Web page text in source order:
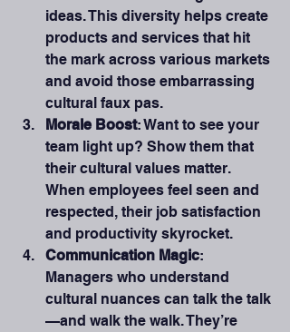
ideas. This diversity helps create
products and services that hit
the mark across various markets
and avoid those embarrassing
cultural faux pas.
Morale Boost: Want to see your
team light up? Show them that
their cultural values matter.
When employees feel seen and
respected, their job satisfaction
and productivity skyrocket.
Communication Magic:
Managers who understand
cultural nuances can talk the talk
—and walk the walk. They’re